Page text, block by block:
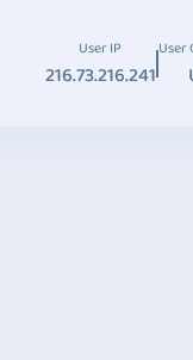
User IP
216.73.216.241
User